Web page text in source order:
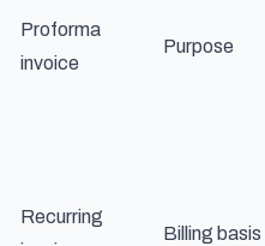
Proforma
invoice
Purpose
Recurring
Billing basis